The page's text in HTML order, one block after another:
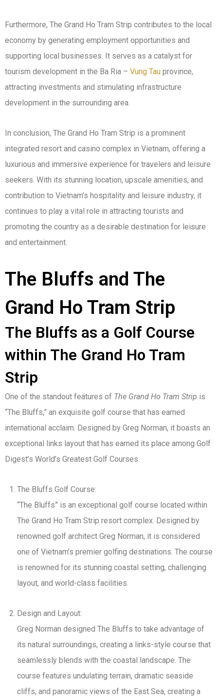
Furthermore, The Grand Ho Tram Strip contributes to the local
economy by generating employment opportunities and
supporting local businesses. It serves as a catalyst for
tourism development in the Ba Ria – Vung Tau province,
attracting investments and stimulating infrastructure
development in the surrounding area.
In conclusion, The Grand Ho Tram Strip is a prominent
integrated resort and casino complex in Vietnam, offering a
luxurious and immersive experience for travelers and leisure
seekers. With its stunning location, upscale amenities, and
contribution to Vietnam’s hospitality and leisure industry, it
continues to play a vital role in attracting tourists and
promoting the country as a desirable destination for leisure
and entertainment.
The Bluffs and The
Grand Ho Tram Strip
The Bluffs as a Golf Course
within The Grand Ho Tram
Strip
One of the standout features of The Grand Ho Tram Strip is
“The Bluffs,” an exquisite golf course that has earned
international acclaim. Designed by Greg Norman, it boasts an
exceptional links layout that has earned its place among Golf
Digest’s World’s Greatest Golf Courses.
The Bluffs Golf Course:
“The Bluffs” is an exceptional golf course located within
The Grand Ho Tram Strip resort complex. Designed by
renowned golf architect Greg Norman, it is considered
one of Vietnam’s premier golfing destinations. The course
is renowned for its stunning coastal setting, challenging
layout, and world-class facilities.
Design and Layout:
Greg Norman designed The Bluffs to take advantage of
its natural surroundings, creating a links-style course that
seamlessly blends with the coastal landscape. The
course features undulating terrain, dramatic seaside
cliffs, and panoramic views of the East Sea, creating a